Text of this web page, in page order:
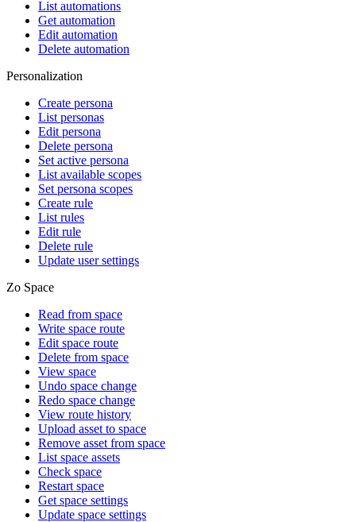
List automations
Get automation
Edit automation
Delete automation
Personalization
Create persona
List personas
Edit persona
Delete persona
Set active persona
List available scopes
Set persona scopes
Create rule
List rules
Edit rule
Delete rule
Update user settings
Zo Space
Read from space
Write space route
Edit space route
Delete from space
View space
Undo space change
Redo space change
View route history
Upload asset to space
Remove asset from space
List space assets
Check space
Restart space
Get space settings
Update space settings